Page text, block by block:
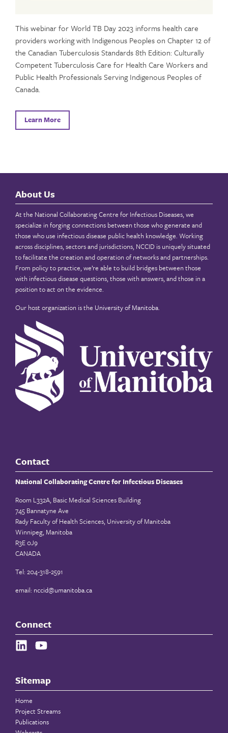
This webinar for World TB Day 2023 informs health care
providers working with Indigenous Peoples on Chapter 12 of
the Canadian Tuberculosis Standards 8th Edition: Culturally
Competent Tuberculosis Care for Health Care Workers and
Public Health Professionals Serving Indigenous Peoples of
Canada.
Learn More
About Us
At the National Collaborating Centre for Infectious Diseases, we
specialize in forging connections between those who generate and
those who use infectious disease public health knowledge. Working
across disciplines, sectors and jurisdictions, NCCID is uniquely situated
to facilitate the creation and operation of networks and partnerships.
From policy to practice, we’re able to build bridges between those
with infectious disease questions, those with answers, and those in a
position to act on the evidence.
Our host organization is the University of Manitoba.
Contact
National Collaborating Centre for Infectious Diseases
Room L332A, Basic Medical Sciences Building
745 Bannatyne Ave
Rady Faculty of Health Sciences, University of Manitoba
Winnipeg, Manitoba
R3E 0J9
CANADA
Tel: 204-318-2591
email: nccid@umanitoba.ca
Connect
Sitemap
Home
Project Streams
Publications